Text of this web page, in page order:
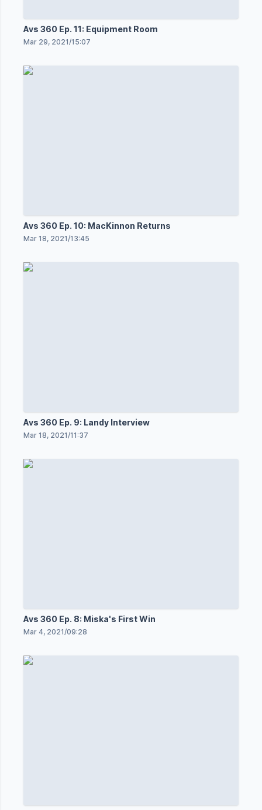
Avs 360 Ep. 11: Equipment Room
Mar 29, 2021/15:07
Avs 360 Ep. 10: MacKinnon Returns
Mar 18, 2021/13:45
Avs 360 Ep. 9: Landy Interview
Mar 18, 2021/11:37
Avs 360 Ep. 8: Miska's First Win
Mar 4, 2021/09:28